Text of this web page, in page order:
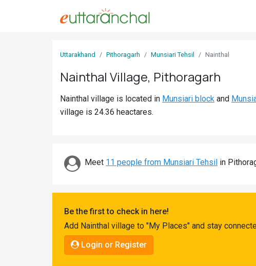
Uttarakhand Pithoragarh Munsiari Tehsil Nainthal
Nainthal Village, Pithoragarh
Nainthal village is located in Munsiari block and
village is 24.36 heactares.
Meet 11 people from Munsiari Tehsil in
Be the first to check in here!
Add Nainthal village to "My Places" and stay
Login or Register